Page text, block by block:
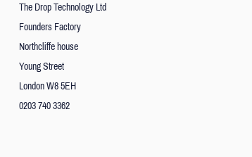
The Drop Technology Ltd
Founders Factory
Northcliffe house
Young Street
London W8 5EH
0203 740 3362